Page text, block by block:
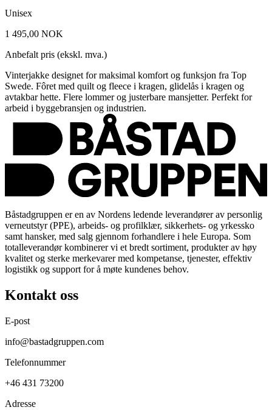
Unisex
1 495,00 NOK
Anbefalt pris (ekskl. mva.)
Vinterjakke designet for maksimal komfort og funksjon fra Top
Swede. Fôret med quilt og fleece i kragen, glidelås i kragen og
avtakbar hette. Flere lommer og justerbare mansjetter. Perfekt for
arbeid i byggebransjen og industrien.
Båstadgruppen er en av Nordens ledende leverandører av personlig
verneutstyr (PPE), arbeids- og profilklær, sikkerhets- og yrkessko
samt hansker, med salg gjennom forhandlere i hele Europa. Som
totalleverandør kombinerer vi et bredt sortiment, produkter av høy
kvalitet og sterke merkevarer med kompetanse, tjenester, effektiv
logistikk og support for å møte kundenes behov.
Kontakt oss
E-post
info@bastadgruppen.com
Telefonnummer
+46 431 73200
Adresse